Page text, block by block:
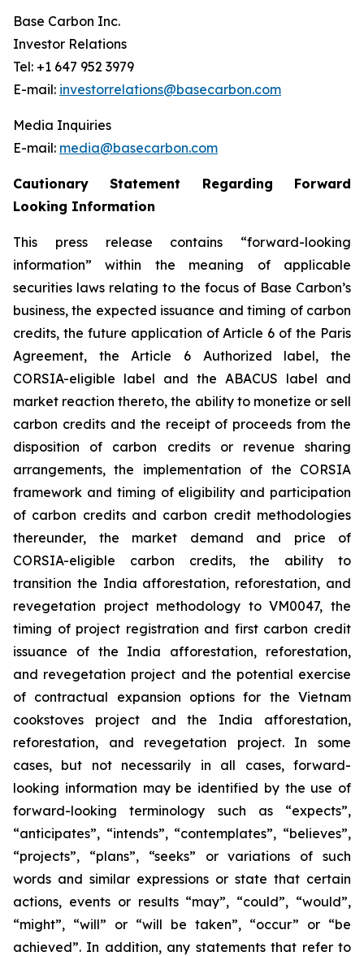
Base Carbon Inc.
Investor Relations
Tel: +1 647 952 3979
E-mail: investorrelations@basecarbon.com
Media Inquiries
E-mail: media@basecarbon.com
Cautionary Statement Regarding Forward
Looking Information
This press release contains “forward-looking
information” within the meaning of applicable
securities laws relating to the focus of Base Carbon’s
business, the expected issuance and timing of carbon
credits, the future application of Article 6 of the Paris
Agreement, the Article 6 Authorized label, the
CORSIA-eligible label and the ABACUS label and
market reaction thereto, the ability to monetize or sell
carbon credits and the receipt of proceeds from the
disposition of carbon credits or revenue sharing
arrangements, the implementation of the CORSIA
framework and timing of eligibility and participation
of carbon credits and carbon credit methodologies
thereunder, the market demand and price of
CORSIA-eligible carbon credits, the ability to
transition the India afforestation, reforestation, and
revegetation project methodology to VM0047, the
timing of project registration and first carbon credit
issuance of the India afforestation, reforestation,
and revegetation project and the potential exercise
of contractual expansion options for the Vietnam
cookstoves project and the India afforestation,
reforestation, and revegetation project. In some
cases, but not necessarily in all cases, forward-
looking information may be identified by the use of
forward-looking terminology such as “expects”,
“anticipates”, “intends”, “contemplates”, “believes”,
“projects”, “plans”, “seeks” or variations of such
words and similar expressions or state that certain
actions, events or results “may”, “could”, “would”,
“might”, “will” or “will be taken”, “occur” or “be
achieved”. In addition, any statements that refer to